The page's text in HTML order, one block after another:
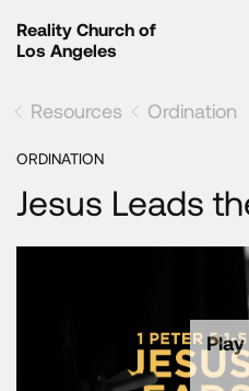
Reality Church of
Los Angeles
Resources Ordination
ORDINATION
Jesus Leads
Play